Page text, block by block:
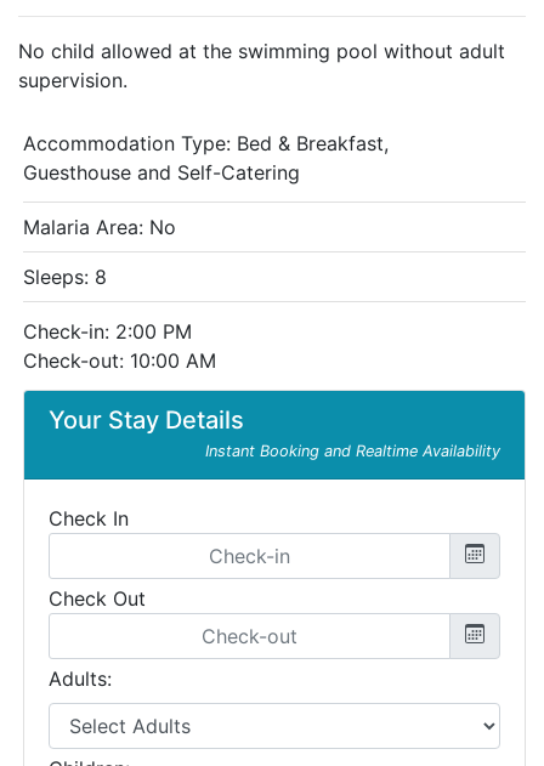
No child allowed at the swimming pool without adult
supervision.
Your Stay Details
Instant Booking and Realtime Availability
Check In
Check Out
Adults:
Accommodation Type: Bed & Breakfast,
Guesthouse and Self-Catering
Malaria Area: No
Sleeps: 8
Check-in: 2:00 PM
Check-out: 10:00 AM